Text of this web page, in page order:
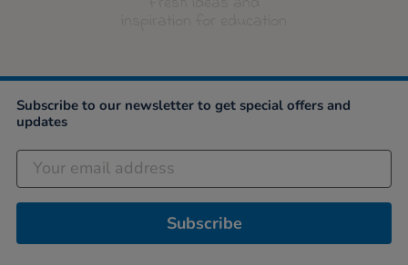
Subscribe to our newsletter to get special offers and
updates
Subscribe